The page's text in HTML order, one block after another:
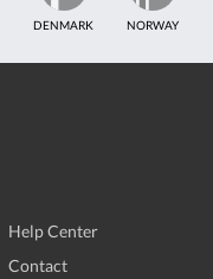
DENMARK NORWAY
Help Center
Contact